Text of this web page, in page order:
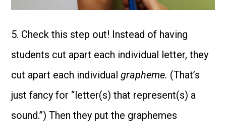
5. Check this step out! Instead of having
students cut apart each individual letter, they
cut apart each individualgrapheme. (That’s
just fancy for “letter(s) that represent(s) a
sound.”) Then they put the graphemes